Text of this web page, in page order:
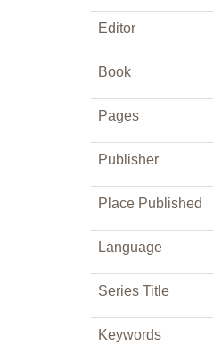
Editor
Book
Pages
Publisher
Place Published
Language
Series Title
Keywords